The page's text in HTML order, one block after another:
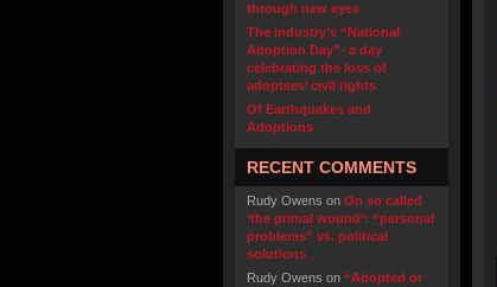
through new eyes
The industry’s “National
Adoption Day”- a day
celebrating the loss of
adoptees’ civil rights
Of Earthquakes and
Adoptions
RECENT COMMENTS
Rudy Owens on On so called
‘the primal wound’: “personal
problems” vs. political
solutions
Rudy Owens on “Adopted or